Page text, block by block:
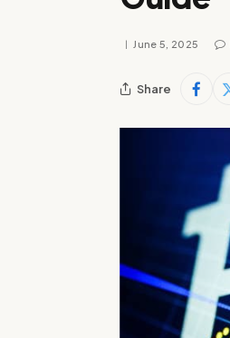
June 5, 2025
Share